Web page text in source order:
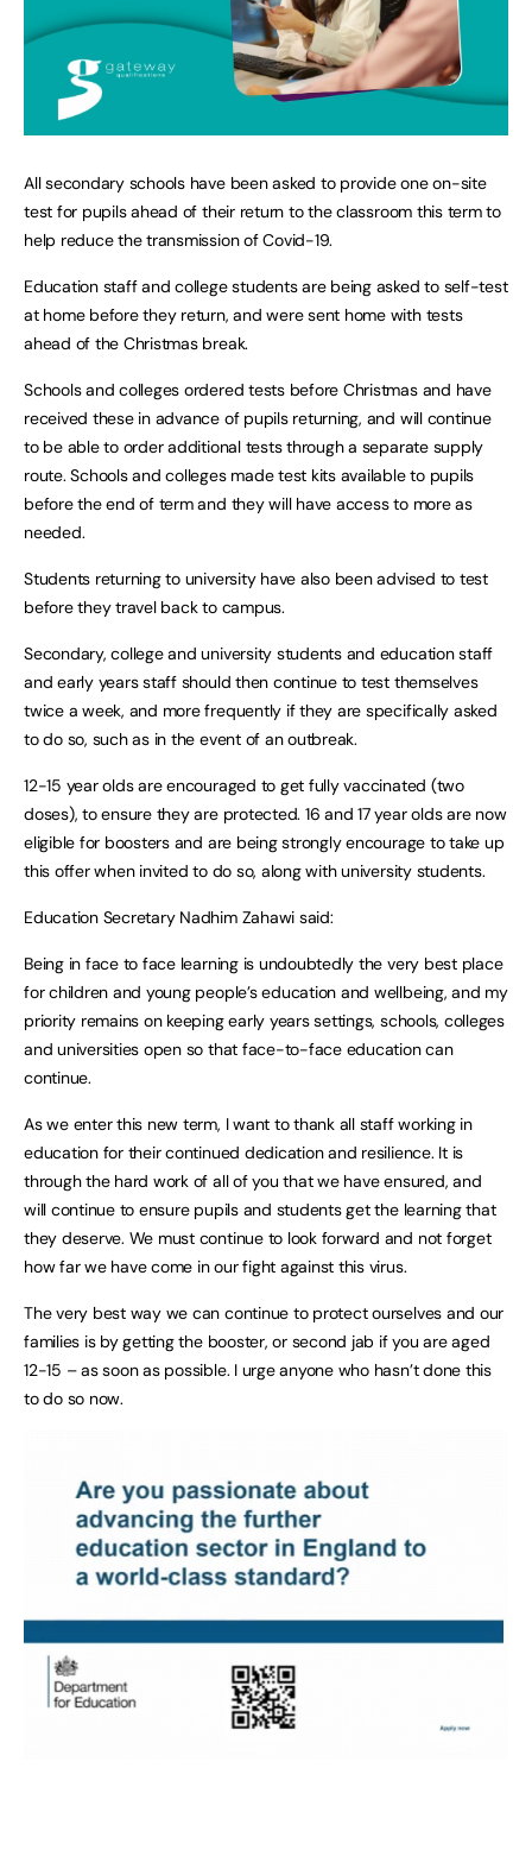
All secondary schools have been asked to provide one on-site
test for pupils ahead of their return to the classroom this term to
help reduce the transmission of Covid-19.
Education staff and college students are being asked to self-test
at home before they return, and were sent home with tests
ahead of the Christmas break.
Schools and colleges ordered tests before Christmas and have
received these in advance of pupils returning, and will continue
to be able to order additional tests through a separate supply
route. Schools and colleges made test kits available to pupils
before the end of term and they will have access to more as
needed.
Students returning to university have also been advised to test
before they travel back to campus.
Secondary, college and university students and education staff
and early years staff should then continue to test themselves
twice a week, and more frequently if they are specifically asked
to do so, such as in the event of an outbreak.
12-15 year olds are encouraged to get fully vaccinated (two
doses), to ensure they are protected. 16 and 17 year olds are now
eligible for boosters and are being strongly encourage to take up
this offer when invited to do so, along with university students.
Education Secretary Nadhim Zahawi said:
Being in face to face learning is undoubtedly the very best place
for children and young people’s education and wellbeing, and my
priority remains on keeping early years settings, schools, colleges
and universities open so that face-to-face education can
continue.
As we enter this new term, I want to thank all staff working in
education for their continued dedication and resilience. It is
through the hard work of all of you that we have ensured, and
will continue to ensure pupils and students get the learning that
they deserve. We must continue to look forward and not forget
how far we have come in our fight against this virus.
The very best way we can continue to protect ourselves and our
families is by getting the booster, or second jab if you are aged
12-15 – as soon as possible. I urge anyone who hasn’t done this
to do so now.